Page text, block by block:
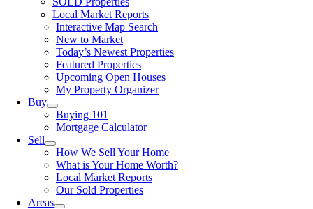
Local Market Reports
Interactive Map Search
New to Market
Today’s Newest Properties
Featured Properties
Upcoming Open Houses
My Property Organizer
Buy
Buying 101
Mortgage Calculator
Sell
How We Sell Your Home
What is Your Home Worth?
Local Market Reports
Our Sold Properties
Areas